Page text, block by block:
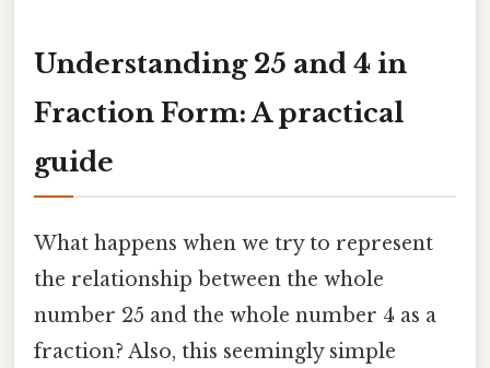
Understanding 25 and 4 in
Fraction Form: A practical
guide
What happens when we try to represent
the relationship between the whole
number 25 and the whole number 4 as a
fraction? Also, this seemingly simple